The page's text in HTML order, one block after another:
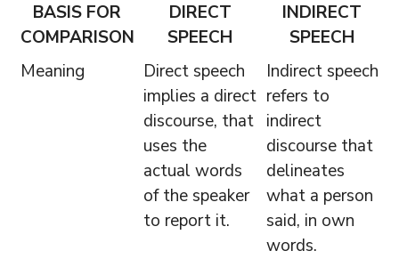
BASIS FOR
COMPARISON
DIRECT
SPEECH
INDIRECT
SPEECH
Meaning
Direct speech
implies a direct
discourse, that
uses the
actual words
of the speaker
to report it.
Indirect speech
refers to
indirect
discourse that
delineates
what a person
said, in own
words.